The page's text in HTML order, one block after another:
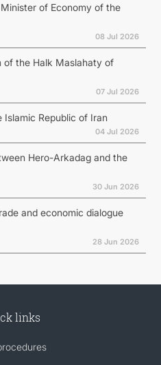
of Economy of the
08 Jul 2026
of the Halk Maslahaty of
07 Jul 2026
Republic of Iran
04 Jul 2026
Hero-Arkadag and the
30 Jun 2026
and economic dialogue
28 Jun 2026
links